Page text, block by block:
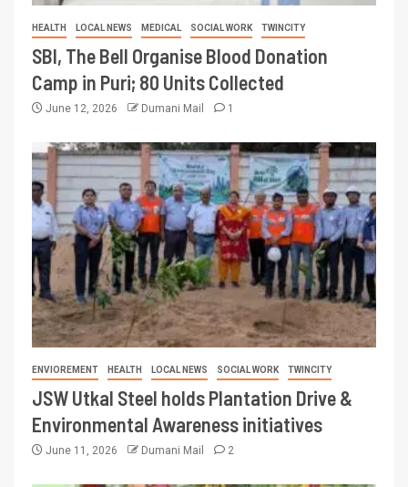
HEALTH LOCAL NEWS MEDICAL SOCIAL WORK TWINCITY
SBI, The Bell Organise Blood Donation
Camp in Puri; 80 Units Collected
June 12, 2026 Dumani Mail 1
ENVIOREMENT HEALTH LOCAL NEWS SOCIAL WORK TWINCITY
JSW Utkal Steel holds Plantation Drive &
Environmental Awareness initiatives
June 11, 2026 Dumani Mail 2